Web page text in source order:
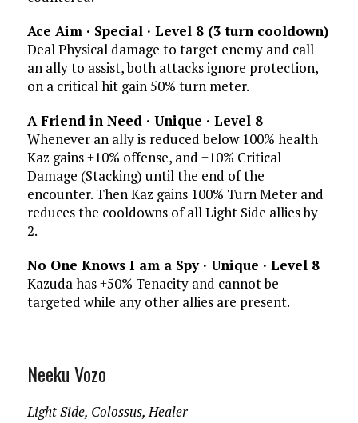
Ace Aim · Special · Level 8 (3 turn cooldown)
Deal Physical damage to target enemy and call
an ally to assist, both attacks ignore protection,
on a critical hit gain 50% turn meter.
A Friend in Need · Unique · Level 8
Whenever an ally is reduced below 100% health
Kaz gains +10% offense, and +10% Critical
Damage (Stacking) until the end of the
encounter. Then Kaz gains 100% Turn Meter and
reduces the cooldowns of all Light Side allies by
2.
No One Knows I am a Spy · Unique · Level 8
Kazuda has +50% Tenacity and cannot be
targeted while any other allies are present.
Neeku Vozo
Light Side, Colossus, Healer